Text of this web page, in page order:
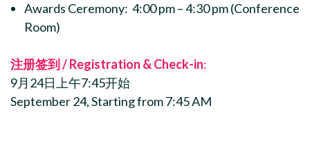
Awards Ceremony: 4:00 pm – 4:30 pm (Conference
Room)
注册签到 / Registration & Check-in:
9月24日上午7:45开始
September 24, Starting from 7:45 AM